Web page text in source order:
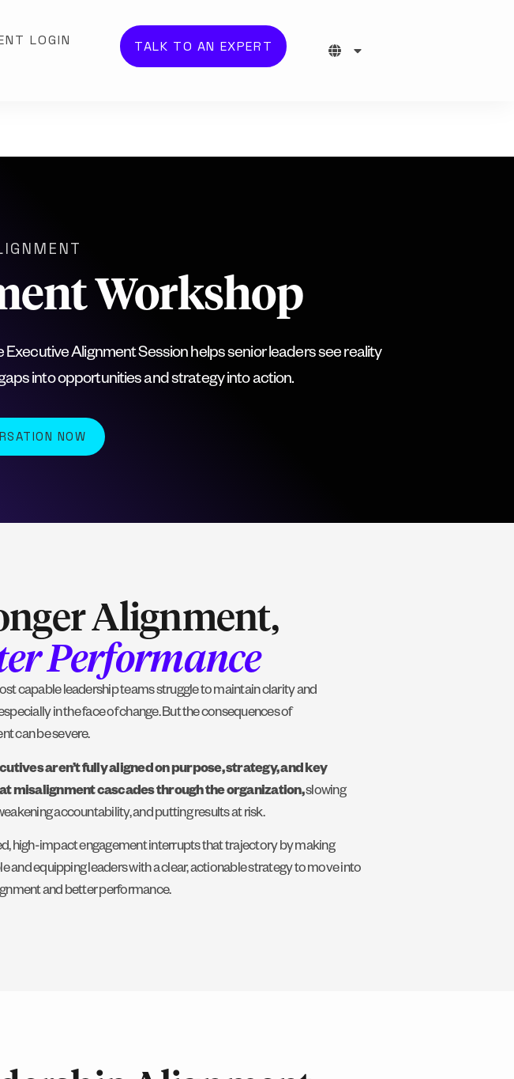
LOGIN TALK TO AN EXPERT
Workshop
Executive Alignment Session helps senior leaders see reality
into opportunities and strategy into action.
NOW
Alignment,
Performance
capable leadership teams struggle to maintain clarity and
in the face of change. But the consequences of
can be severe.
aren’t fully aligned on purpose, strategy, and key
misalignment cascades through the organization,slowing
accountability, and putting results at risk.
high-impact engagement interrupts that trajectory by making
and equipping leaders with a clear, actionable strategy to move into
and better performance.